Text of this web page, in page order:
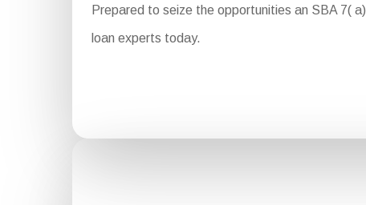
Prepared to seize the opportunities an SBA 7(
loan experts today.